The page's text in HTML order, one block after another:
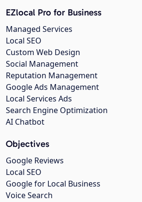
EZlocal Pro for Business
Managed Services
Local SEO
Custom Web Design
Social Management
Reputation Management
Google Ads Management
Local Services Ads
Search Engine Optimization
AI Chatbot
Objectives
Google Reviews
Local SEO
Google for Local Business
Voice Search